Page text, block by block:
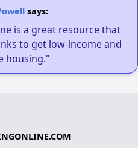
says:
is a great resource that
to get low-income and
housing."